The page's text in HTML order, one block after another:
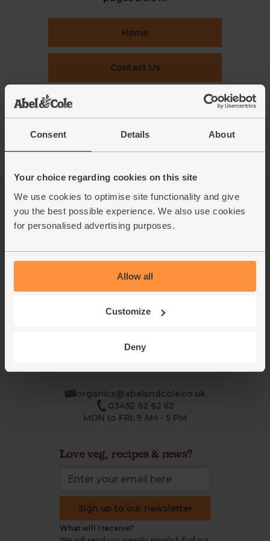
Consent Details About
Your choice regarding cookies on this site
We use cookies to optimise site functionality and give
you the best possible experience. We also use cookies
for personalised advertising purposes.
Allow all
Customize
Deny
Home
Contact Us
Recipes
Log in
This week's boxes
Refer a friend
Jobs
Packaging Promise
Contact us
FAQ
Sustainability
Modern slavery
Cookie settings
organics@abelandcole.co.uk
03452 62 62 62
MON to FRI: 9 AM - 5 PM
Love veg, recipes & news?
Sign up to our newsletter
What will I receive?